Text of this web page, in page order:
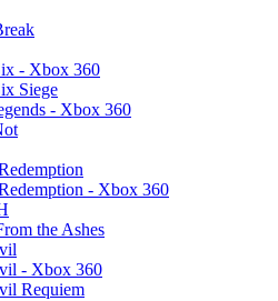
- Xbox 360
Siege
- Xbox 360
- Xbox 360
the Ashes
- Xbox 360
Requiem